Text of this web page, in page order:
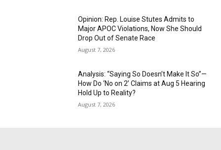
Opinion: Rep. Louise Stutes Admits to
Major APOC Violations, Now She Should
Drop Out of Senate Race
August 7, 2026
Analysis: “Saying So Doesn’t Make It So”—
How Do ‘No on 2’ Claims at Aug 5 Hearing
Hold Up to Reality?
August 7, 2026